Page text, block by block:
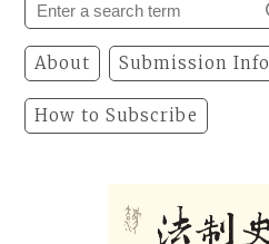
About Submission Info
How to Subscribe